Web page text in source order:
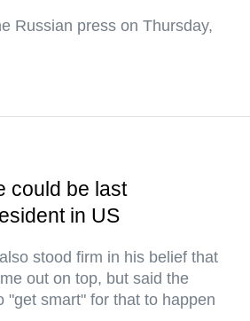
Russian press on Thursday,
could be last
in US
stood firm in his belief that
out on top, but said the
"get smart" for that to happen